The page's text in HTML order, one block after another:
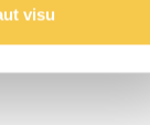
visukefir,
herbs